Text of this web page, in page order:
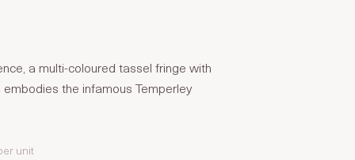
a multi-coloured tassel fringe with
the infamous Temperley
unit